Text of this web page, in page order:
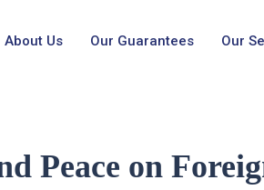
About Us Our Guarantees Our
Peace on